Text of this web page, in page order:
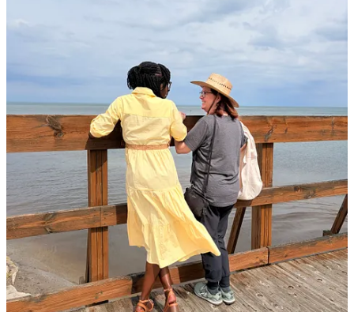
Text within this block will maintain its original spacing when
With tears that seep
Fertilized by
Ancient Words
The narrow path
So often steep
Let my roots
Strengthen and grow
Beyond what
I can know--
And root in You
The Giver of Life
Amidst the current